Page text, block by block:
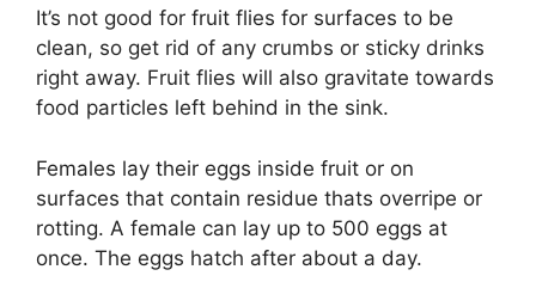
It’s not good for fruit flies for surfaces to be
clean, so get rid of any crumbs or sticky drinks
right away. Fruit flies will also gravitate towards
food particles left behind in the sink.
Females lay their eggs inside fruit or on
surfaces that contain residue thats overripe or
rotting. A female can lay up to 500 eggs at
once. The eggs hatch after about a day.